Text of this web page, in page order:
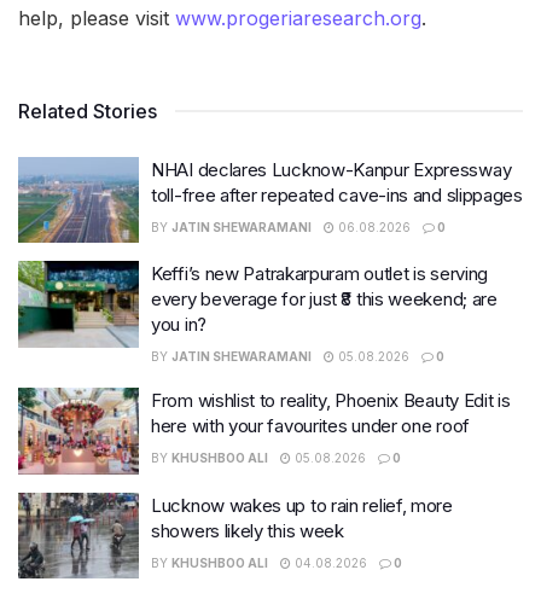
help, please visit www.progeriaresearch.org.
Related Stories
NHAI declares Lucknow-Kanpur Expressway
toll-free after repeated cave-ins and slippages
BY JATIN SHEWARAMANI 06.08.2026 0
Keffi’s new Patrakarpuram outlet is serving
every beverage for just ₹8 this weekend; are
you in?
BY JATIN SHEWARAMANI 05.08.2026 0
From wishlist to reality, Phoenix Beauty Edit is
here with your favourites under one roof
BY KHUSHBOO ALI 05.08.2026 0
Lucknow wakes up to rain relief, more
showers likely this week
BY KHUSHBOO ALI 04.08.2026 0